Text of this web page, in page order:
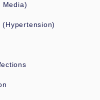
Media)
(Hypertension)